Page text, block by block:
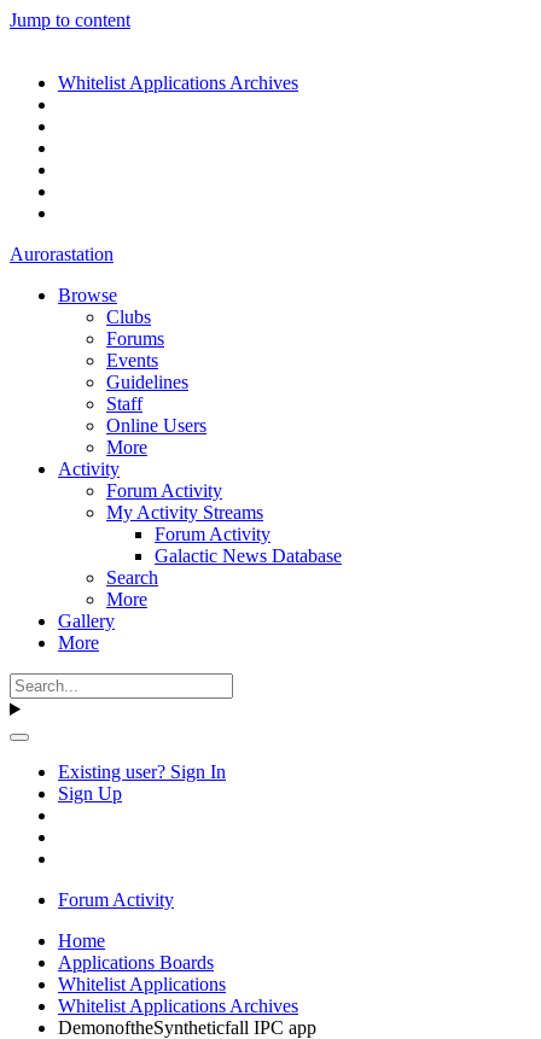
Jump to content
Whitelist Applications Archives
Aurorastation
Browse
Clubs
Forums
Events
Guidelines
Staff
Online Users
More
Activity
Forum Activity
My Activity Streams
Forum Activity
Galactic News Database
Search
More
Gallery
More
Existing user? Sign In
Sign Up
Forum Activity
Home
Applications Boards
Whitelist Applications
Whitelist Applications Archives
DemonoftheSyntheticfall IPC app